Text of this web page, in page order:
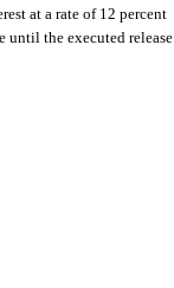
at a rate of 12 percent
until the executed release